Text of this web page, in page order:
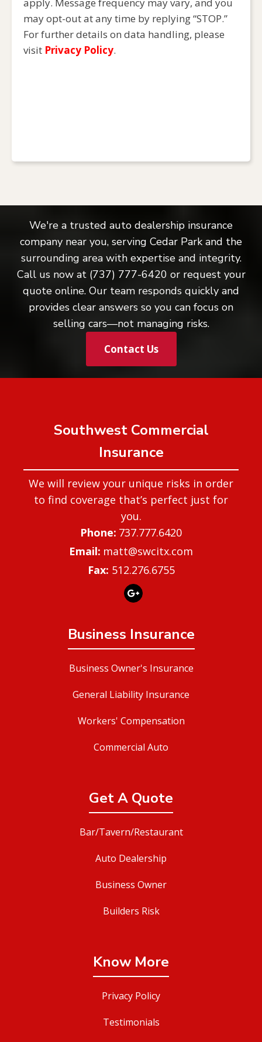
may opt-out at any time by replying “STOP.”
For further details on data handling, please
visit Privacy Policy.
We're a trusted auto dealership insurance
company near you, serving Cedar Park and the
surrounding area with expertise and integrity.
Call us now at (737) 777-6420 or request your
quote online. Our team responds quickly and
provides clear answers so you can focus on
selling cars—not managing risks.
Contact Us
Southwest Commercial
Insurance
We will review your unique risks in order
to find coverage that’s perfect just for
you.
737.777.6420
matt@swcitx.com
Fax: 512.276.6755
Business Insurance
Business Owner's Insurance
General Liability Insurance
Workers' Compensation
Commercial Auto
Get A Quote
Bar/Tavern/Restaurant
Auto Dealership
Business Owner
Builders Risk
Know More
Privacy Policy
Testimonials